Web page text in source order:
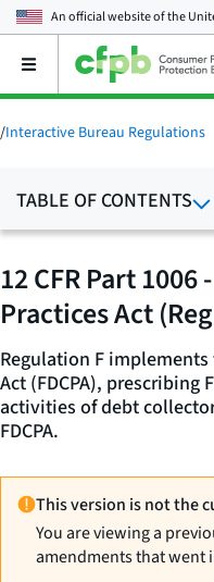
An official website of the
Open
main
menu
/Interactive Bureau Regulations
TABLE OF CONTENTS
12 CFR Part
Practices Act
Regulation F
Act (FDCPA), prescribing
activities of debt
FDCPA.
This version is not the
You are viewing a
amendments that went